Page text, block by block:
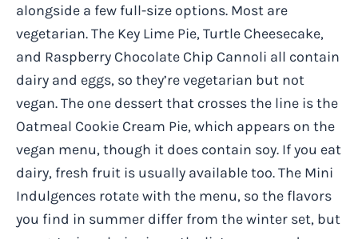
alongside a few full-size options. Most are
vegetarian. The Key Lime Pie, Turtle Cheesecake,
and Raspberry Chocolate Chip Cannoli all contain
dairy and eggs, so they’re vegetarian but not
vegan. The one dessert that crosses the line is the
Oatmeal Cookie Cream Pie, which appears on the
vegan menu, though it does contain soy. If you eat
dairy, fresh fruit is usually available too. The Mini
Indulgences rotate with the menu, so the flavors
you find in summer differ from the winter set, but